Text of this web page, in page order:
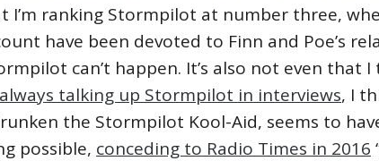
I’m ranking Stormpilot at number three,
have been devoted to Finn and Poe’s
can’t happen. It’s also not even that
always talking up Stormpilot in interviews, I
the Stormpilot Kool-Aid, seems to
possible, conceding to Radio Times in 2016